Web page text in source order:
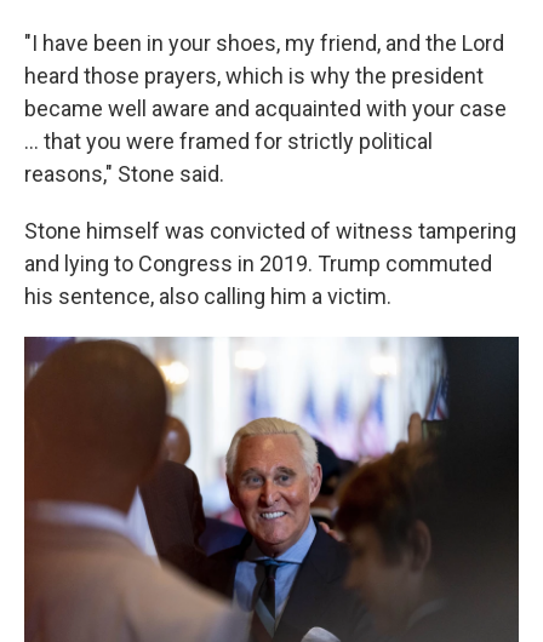
"I have been in your shoes, my friend, and the Lord
heard those prayers, which is why the president
became well aware and acquainted with your case
… that you were framed for strictly political
reasons," Stone said.
Stone himself was convicted of witness tampering
and lying to Congress in 2019. Trump commuted
his sentence, also calling him a victim.